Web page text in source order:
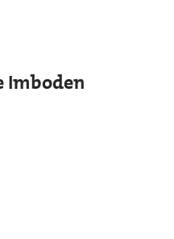
Imboden